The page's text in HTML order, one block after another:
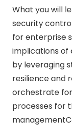
What you will
security
for enterprise
implications
by leveraging
resilience and
orchestrate
processes for